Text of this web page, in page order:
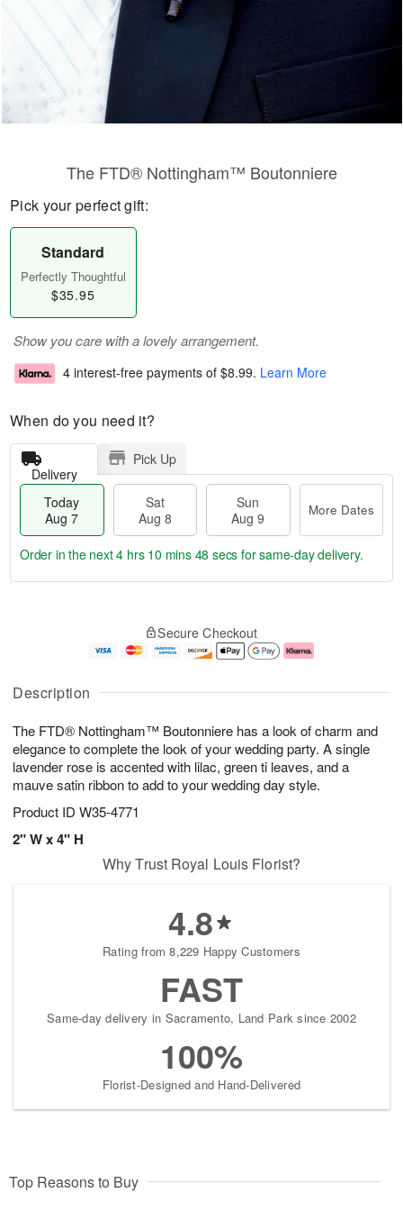
Description
The FTD® Nottingham™ Boutonniere has a look of charm and
elegance to complete the look of your wedding party. A single
lavender rose is accented with lilac, green ti leaves, and a
mauve satin ribbon to add to your wedding day style.
Product ID W35-4771
2" W x 4" H
The FTD® Nottingham™ Boutonniere
Pick your perfect gift:
Standard
Perfectly Thoughtful
$35.95
Show you care with a lovely arrangement.
4 interest-free payments of $8.99. Learn More
When do you need it?
Delivery
Pick Up
Today
Aug 7
Sat
Aug 8
Sun
Aug 9
More Dates
u
7
g
g
e
t
s
Order in the next4 hrs 10 mins 47 secs for same-day delivery.
Secure Checkout
Why Trust Royal Louis Florist?
4.8
Rating from 8,229 Happy Customers
FAST
Same-day delivery in Sacramento, Land Park since 2002
100%
Florist-Designed and Hand-Delivered
Top Reasons to Buy